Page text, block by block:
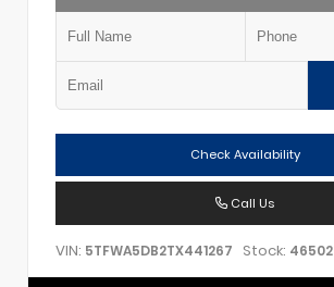
Check Availability
Call Us
VIN: 5TFWA5DB2TX441267 Stock: 46502